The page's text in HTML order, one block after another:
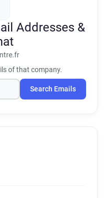
Addresses &
of that company.
Search Emails